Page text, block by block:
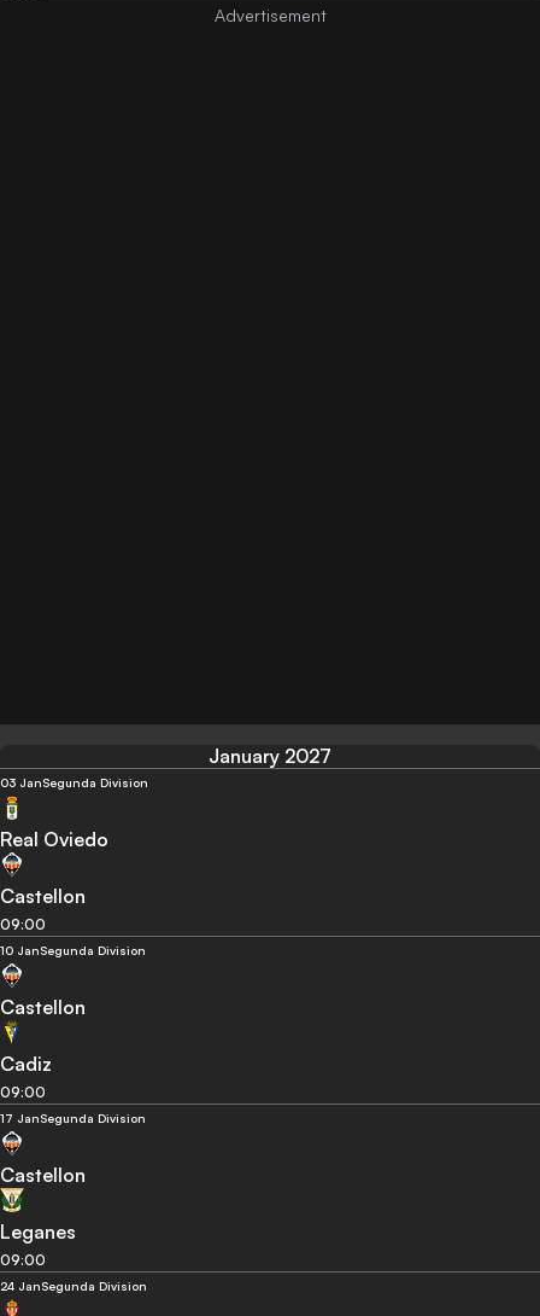
January 2027
03 JanSegunda Division
Real Oviedo
Castellon
09:00
10 JanSegunda Division
Castellon
Cadiz
09:00
17 JanSegunda Division
Castellon
Leganes
09:00
24 JanSegunda Division